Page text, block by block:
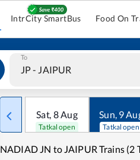
IntrCity SmartBus Food On
To
Sat, 8Aug
Tatkal open
Sun, 9
Tatkal open
NADIAD JN to JAIPUR Trains (2